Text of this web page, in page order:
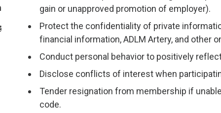
Innovation and Technology
Pediatric and Maternal Fetal
Point of Care Testing
Stewardship and Management Sciences
Northeast
Northeast Ohio
Northern California
Ohio Valley
On Linkedin
>Share With Email
gain or unapproved promotion of employer).
Protect the confidentiality of private
financial information, ADLM Artery, and other
Conduct personal behavior to positively
Disclose conflicts of interest when
Tender resignation from membership if
code.